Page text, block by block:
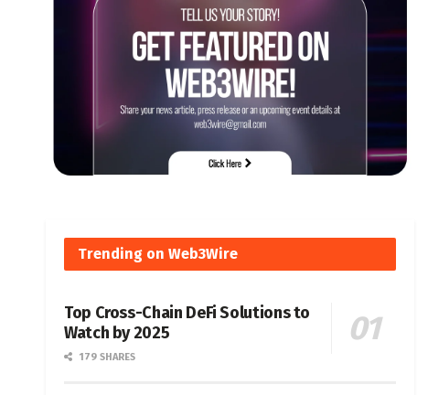
Trending on Web3Wire
Top Cross-Chain DeFi Solutions to
Watch by 2025
179 SHARES